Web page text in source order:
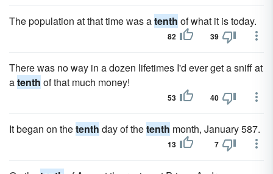
The population at that time was atenth of what it is today.
82 39
There was no way in a dozen lifetimes I'd ever get a sniff at
atenth of that much money!
53 40
It began on thetenth day of thetenth month, January 587.
13 7